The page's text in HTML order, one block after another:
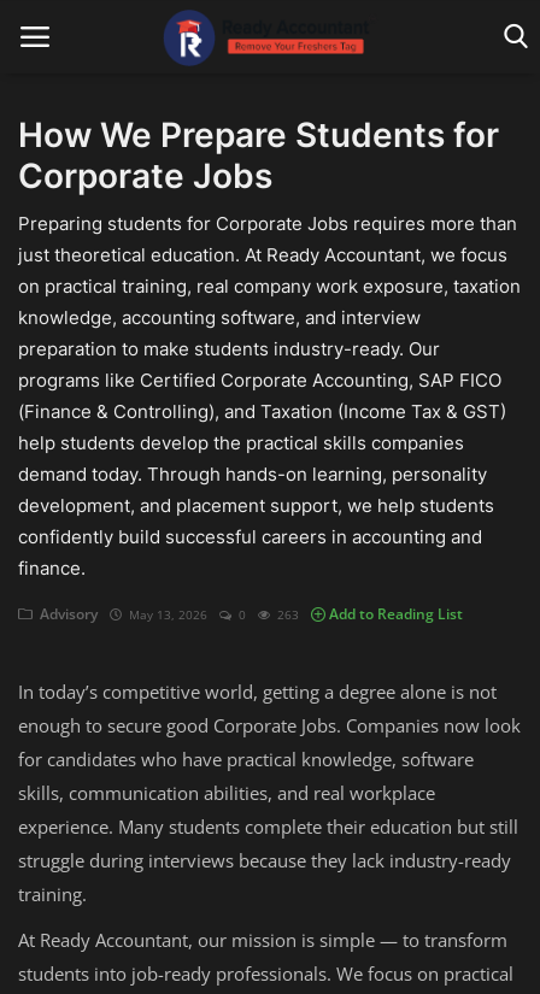
Main Website
Blog Home
Education
Payroll
Accounting
Taxes
Technology
Advisory
Compliances
Startups
How We Prepare Students for
Corporate Jobs
Preparing students for Corporate Jobs requires more than
just theoretical education. At Ready Accountant, we focus
on practical training, real company work exposure, taxation
knowledge, accounting software, and interview
preparation to make students industry-ready. Our
programs like Certified Corporate Accounting, SAP FICO
(Finance & Controlling), and Taxation (Income Tax & GST)
help students develop the practical skills companies
demand today. Through hands-on learning, personality
development, and placement support, we help students
confidently build successful careers in accounting and
finance.
Advisory May 13, 2026 0 263 Add to Reading List
In today’s competitive world, getting a degree alone is not
enough to secure good Corporate Jobs. Companies now look
for candidates who have practical knowledge, software
skills, communication abilities, and real workplace
experience. Many students complete their education but still
struggle during interviews because they lack industry-ready
training.
At Ready Accountant, our mission is simple — to transform
students into job-ready professionals. We focus on practical